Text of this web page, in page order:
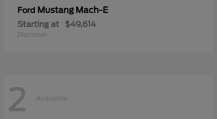
Ford Mustang Mach-E
Starting at $49,614
Disclosure
2 Available